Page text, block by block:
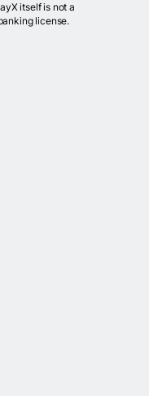
itself is not a
license.